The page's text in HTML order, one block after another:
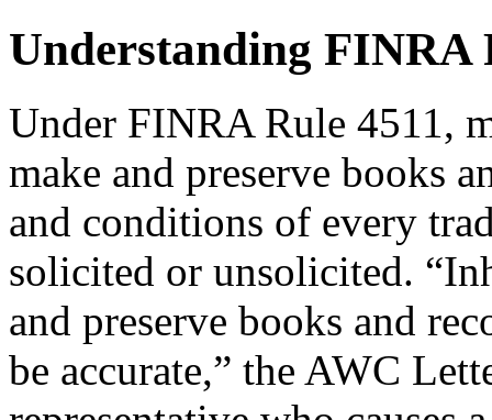
Understanding FINRA
Under FINRA Rule 4511,
make and preserve books
and conditions of every
solicited or unsolicited.
and preserve books and
be accurate,” the AWC